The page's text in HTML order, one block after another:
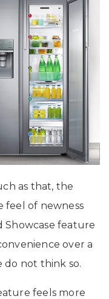
as that, the
feel of newness
Showcase feature
over a
do not think so.
feels more